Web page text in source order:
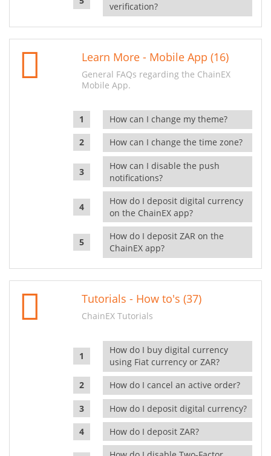
verification?
Learn More - Mobile App (16)
General FAQs regarding the ChainEX
Mobile App.
How can I change my theme?
How can I change the time zone?
How can I disable the push
notifications?
How do I deposit digital currency
on the ChainEX app?
How do I deposit ZAR on the
ChainEX app?
Tutorials - How to's (37)
ChainEX Tutorials
How do I buy digital currency
using Fiat currency or ZAR?
How do I cancel an active order?
How do I deposit digital currency?
How do I deposit ZAR?